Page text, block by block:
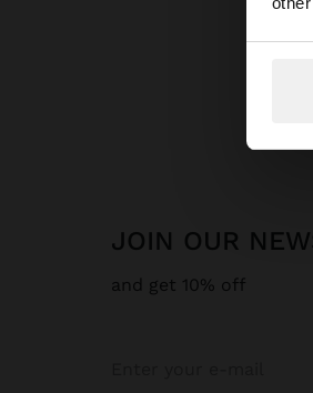
JOIN OUR
and get 10% off